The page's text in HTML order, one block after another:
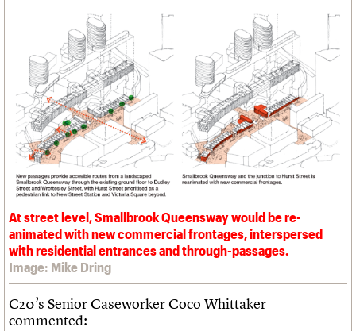
At street level, Smallbrook Queensway would be re-
animated with new commercial frontages, interspersed
with residential entrances and through-passages.
Image: Mike Dring
C20’s Senior Caseworker Coco Whittaker
commented: